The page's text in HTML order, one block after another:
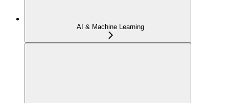
AI & Machine Learning